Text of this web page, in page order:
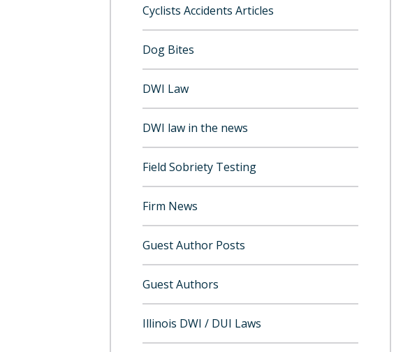
Cyclists Accidents Articles
Dog Bites
DWI Law
DWI law in the news
Field Sobriety Testing
Firm News
Guest Author Posts
Guest Authors
Illinois DWI / DUI Laws